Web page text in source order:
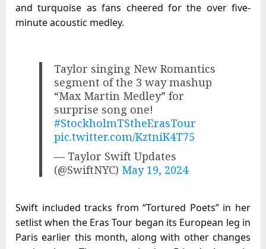
and turquoise as fans cheered for the over five-
minute acoustic medley.
Taylor singing New Romantics
segment of the 3 way mashup
“Max Martin Medley” for
surprise song one!
#StockholmTStheErasTour
pic.twitter.com/KztniK4T75
— Taylor Swift Updates
(@SwiftNYC) May 19, 2024
Swift included tracks from “Tortured Poets” in her
setlist when the Eras Tour began its European leg in
Paris earlier this month, along with other changes